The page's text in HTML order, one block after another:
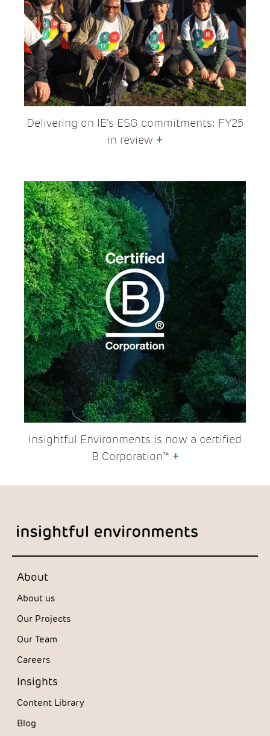
Delivering on IE's ESG commitments: FY25
in review +
Insightful Environments is now a certified
B Corporation™ +
About
About us
Our Projects
Our Team
Careers
Insights
Content Library
Blog